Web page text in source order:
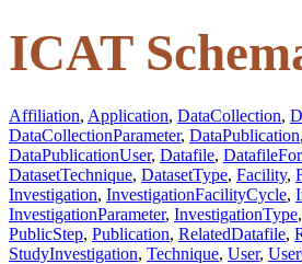
ICAT
Affiliation, Application, DataCollection,
DataCollectionParameter, DataPublication,
DataPublicationUser, Datafile,
DatasetTechnique, DatasetType, Facility,
Investigation, InvestigationFacilityCycle,
InvestigationParameter, InvestigationType,
PublicStep, Publication, RelatedDatafile,
StudyInvestigation, Technique, User,